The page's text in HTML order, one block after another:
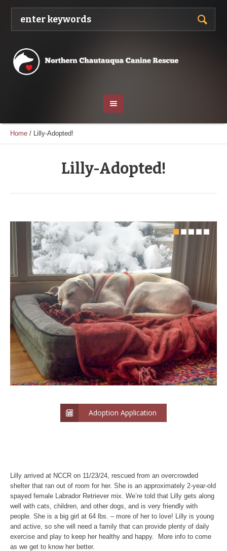
Home / Lilly-Adopted!
Lilly-Adopted!
Adoption Application
Lilly arrived at NCCR on 11/23/24, rescued from an overcrowded
shelter that ran out of room for her. She is an approximately 2-year-old
spayed female Labrador Retriever mix. We’re told that Lilly gets along
well with cats, children, and other dogs, and is very friendly with
people. She is a big girl at 64 lbs. – more of her to love! Lilly is young
and active, so she will need a family that can provide plenty of daily
exercise and play to keep her healthy and happy. More info to come
as we get to know her better.